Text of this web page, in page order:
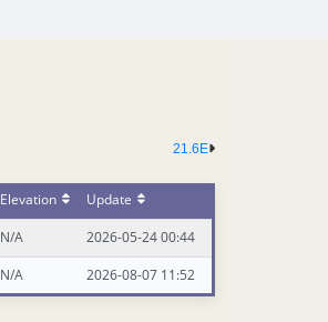
21.6E
Elevation
Update
N/A
2026-05-24 00:44
N/A 2026-08-07 11:52